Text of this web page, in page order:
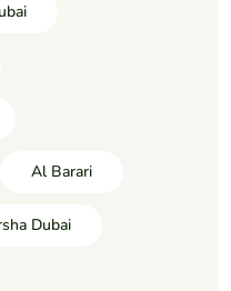
Al Barari
Dubai